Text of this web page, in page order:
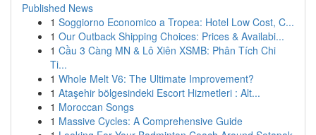
Published News
1 Soggiorno Economico a Tropea: Hotel Low Cost, C...
1 Our Outback Shipping Choices: Prices & Availabi...
1 Cầu 3 Càng MN & Lô Xiên XSMB: Phân Tích Chi
Ti...
1 Whole Melt V6: The Ultimate Improvement?
1 Ataşehir bölgesindeki Escort Hizmetleri : Alt...
1 Moroccan Songs
1 Massive Cycles: A Comprehensive Guide